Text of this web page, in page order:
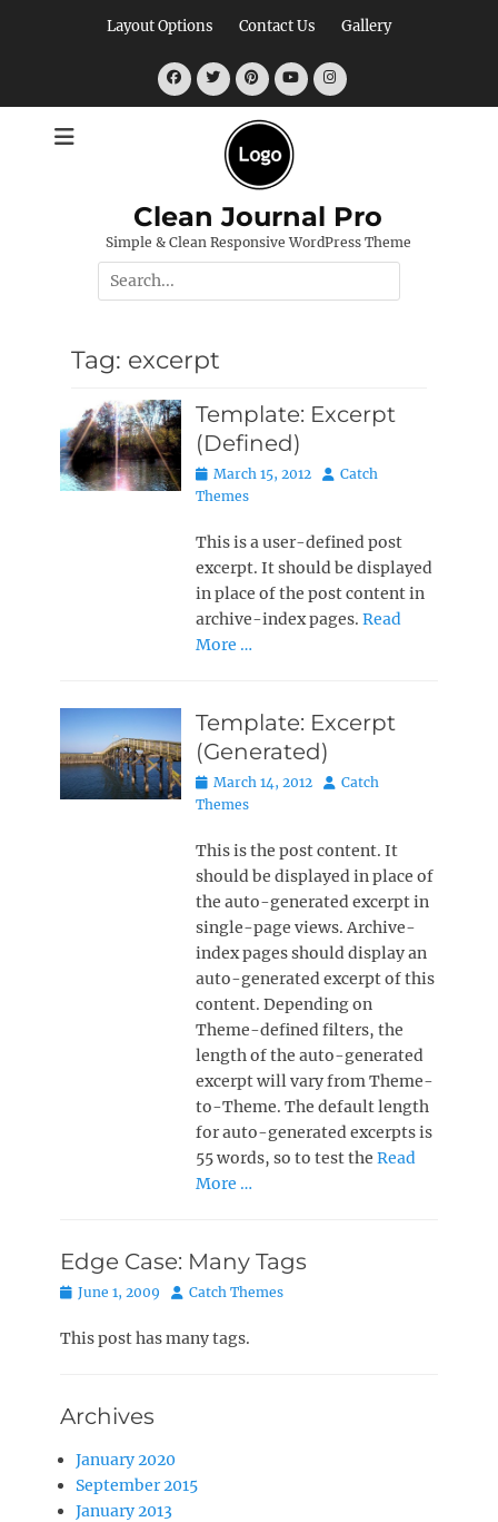
Layout Options Contact Us Gallery
FacebookTwitterPinterest
YouTubeInstagram
Clean Journal Pro
Simple & Clean Responsive WordPress Theme
Search
for:
Tag: excerpt
Template: Excerpt
(Defined)
Posted
on
March 15, 2012 Author
Catch
Themes
This is a user-defined post
excerpt. It should be displayed
in place of the post content in
archive-index pages.Read
More …
Template: Excerpt
(Generated)
Posted
on
March 14, 2012 Author
Catch
Themes
This is the post content. It
should be displayed in place of
the auto-generated excerpt in
single-page views. Archive-
index pages should display an
auto-generated excerpt of this
content. Depending on
Theme-defined filters, the
length of the auto-generated
excerpt will vary from Theme-
to-Theme. The default length
for auto-generated excerpts is
55 words, so to test theRead
More …
Edge Case: Many Tags
Posted
June 1, 2009 Author
Catch Themes
This post has many tags.
Archives
January 2020
September 2015
January 2013